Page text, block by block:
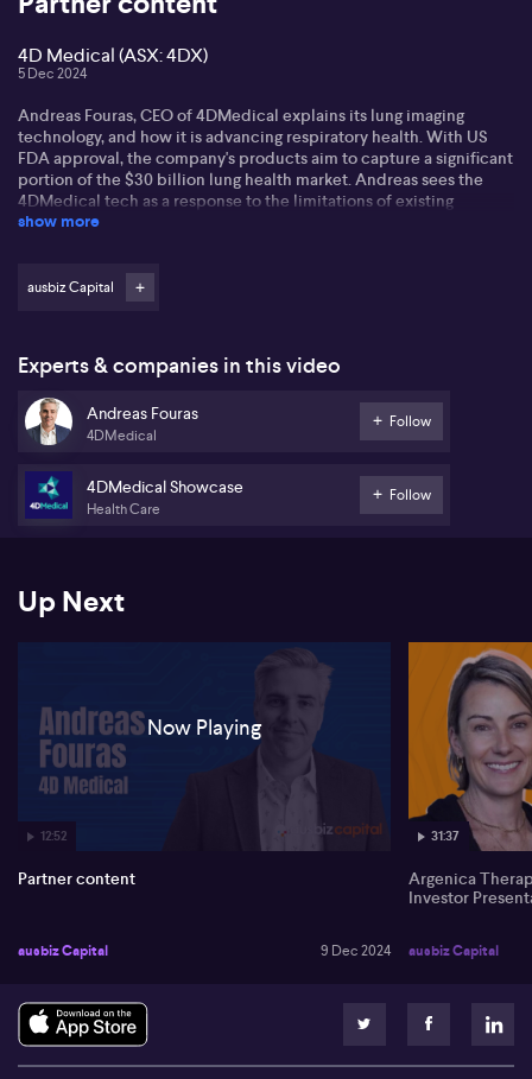
4D Medical (ASX: 4DX)
5 Dec 2024
Andreas Fouras, CEO of 4DMedical explains its lung imaging
technology, and how it is advancing respiratory health. With US
FDA approval, the company's products aim to capture a significant
portion of the $30 billion lung health market. Andreas sees the
4DMedical tech as a response to the limitations of existing
diagnostic options.
strategic partnerships. Andreas says partnering with UC San Diego
a critical step in making their lung imaging products more
adopted.
Andreas sees an opportunity for 4DMedical to showcase its tech
at the Radiological Society of North America conference. Co-
of 65,000 doctors. Andrea's expects the exercise to enhance
4DMedical's visibility and business opportunities significantly.
Before acting on information you've seen or heard at this event,
you should seek professional financial advice which takes into
account your personal circumstances.
You should be aware that companies presenting do so under
commercial agreement with AUSBIZ CAPITAL PTY LTD
show more
ausbiz Capital
Experts & companies in this video
Andreas Fouras
4DMedical
Follow
4DMedical Showcase
Health Care
Follow
Up Next
12:52
Now Playing
Partner content
ausbiz Capital 9 Dec 2024
31:37
Argenica
Investor
ausbiz Capital